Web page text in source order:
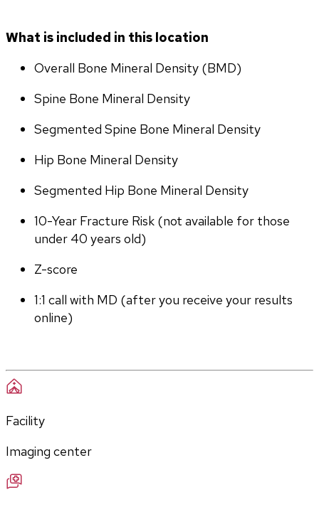
What is included in this location
Overall Bone Mineral Density (BMD)
Spine Bone Mineral Density
Segmented Spine Bone Mineral Density
Hip Bone Mineral Density
Segmented Hip Bone Mineral Density
10-Year Fracture Risk (not available for those
under 40 years old)
Z-score
1:1 call with MD (after you receive your results
online)
Facility
Imaging center